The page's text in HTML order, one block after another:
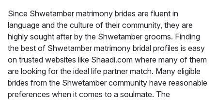
Since Shwetamber matrimony brides are fluent in
language and the culture of their community, they are
highly sought after by the Shwetamber grooms. Finding
the best of Shwetamber matrimony bridal profiles is easy
on trusted websites like Shaadi.com where many of them
are looking for the ideal life partner match. Many eligible
brides from the Shwetamber community have reasonable
preferences when it comes to a soulmate. The